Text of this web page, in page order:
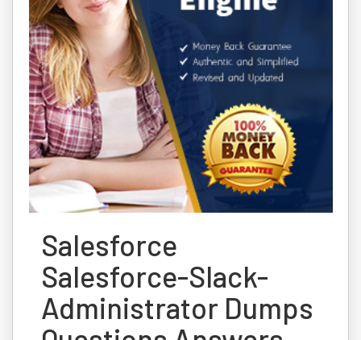
Salesforce
Salesforce-Slack-
Administrator Dumps